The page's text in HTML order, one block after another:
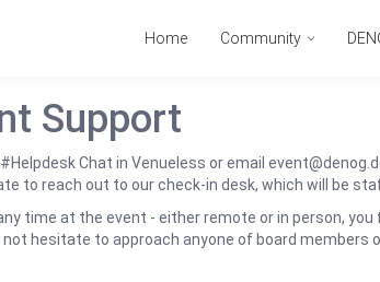
Home Community
Support
Chat in Venueless or email
to reach out to our check-in desk, which will be
time at the event - either remote or in person,
not hesitate to approach anyone of board members